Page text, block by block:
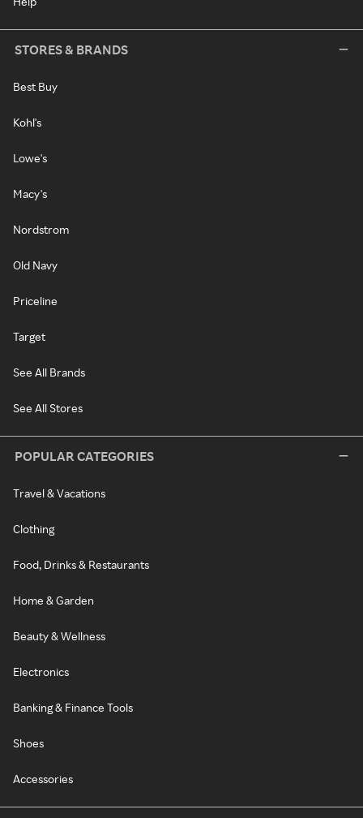
STORES & BRANDS
Best Buy
Kohl's
Lowe's
Macy's
Nordstrom
Old Navy
Priceline
Target
See All Brands
See All Stores
POPULAR CATEGORIES
Travel & Vacations
Clothing
Food, Drinks & Restaurants
Home & Garden
Beauty & Wellness
Electronics
Banking & Finance Tools
Shoes
Accessories